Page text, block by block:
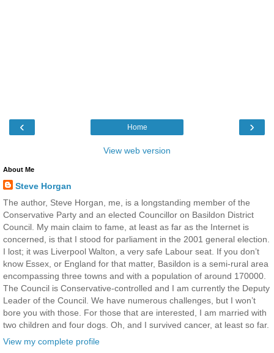
‹ ›
Home
View web version
About Me
Steve Horgan
The author, Steve Horgan, me, is a longstanding member of the
Conservative Party and an elected Councillor on Basildon District
Council. My main claim to fame, at least as far as the Internet is
concerned, is that I stood for parliament in the 2001 general election.
I lost; it was Liverpool Walton, a very safe Labour seat. If you don’t
know Essex, or England for that matter, Basildon is a semi-rural area
encompassing three towns and with a population of around 170000.
The Council is Conservative-controlled and I am currently the Deputy
Leader of the Council. We have numerous challenges, but I won’t
bore you with those. For those that are interested, I am married with
two children and four dogs. Oh, and I survived cancer, at least so far.
View my complete profile